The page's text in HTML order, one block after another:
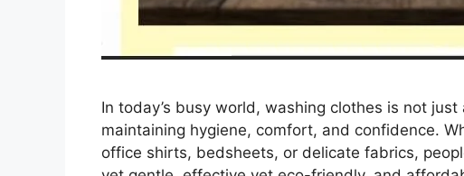
In today’s busy world, washing clothes is not
maintaining hygiene, comfort, and confidence.
office shirts, bedsheets, or delicate fabrics,